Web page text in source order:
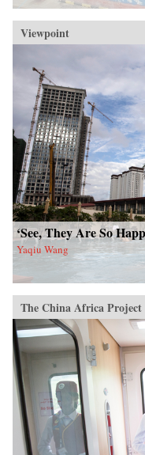
Viewpoint
‘See, They Are So
Yaqiu Wang
The China Africa Project